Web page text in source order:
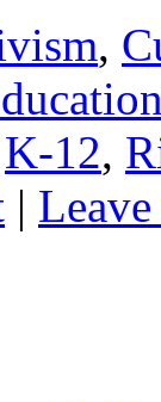
,
K-12,
|